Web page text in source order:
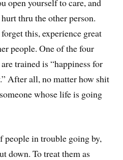
open yourself to care, and
thru the other person.
this, experience great
people. One of the four
trained is “happiness for
After all, no matter how shit
whose life is going
people in trouble going by,
down. To treat them as